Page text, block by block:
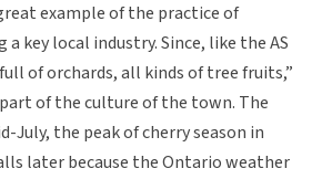
example of the practice of
key local industry. Since, like the AS
of orchards, all kinds of tree fruits,”
of the culture of the town. The
July, the peak of cherry season in
later because the Ontario weather